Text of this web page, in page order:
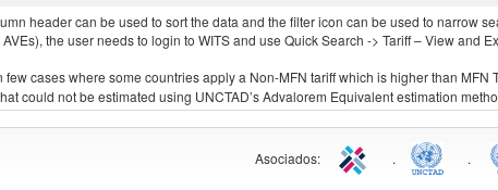
header can be used to sort the data and the filter icon can be used to narrow
the user needs to login to WITS and use Quick Search -> Tariff – View and
cases where some countries apply a Non-MFN tariff which is higher than MFN
could not be estimated using UNCTAD’s Advalorem Equivalent estimation
Asociados: . .